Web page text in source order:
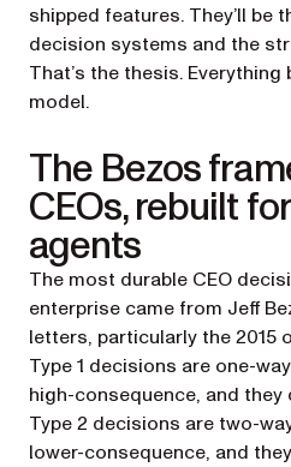
shipped features. They’ll be
decision systems and the
That’s the thesis.
model.
The Bezos
CEOs, rebuilt
agents
The most durable CEO
enterprise came from Jeff
letters, particularly the 2015
Type 1 decisions are one-
high-consequence, and they
Type 2 decisions are two-
lower-consequence, and